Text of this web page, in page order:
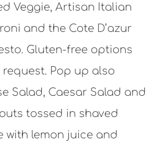
Veggie, Artisan Italian
and the Cote D’azur
Gluten-free options
Pop up also
Salad, Caesar Salad and
tossed in shaved
with lemon juice and